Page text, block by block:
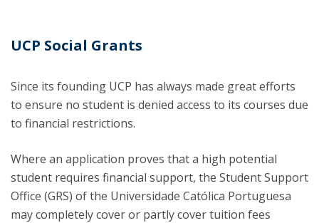
UCP Social Grants
Since its founding UCP has always made great efforts
to ensure no student is denied access to its courses due
to financial restrictions.
Where an application proves that a high potential
student requires financial support, the Student Support
Office (GRS) of the Universidade Católica Portuguesa
may completely cover or partly cover tuition fees